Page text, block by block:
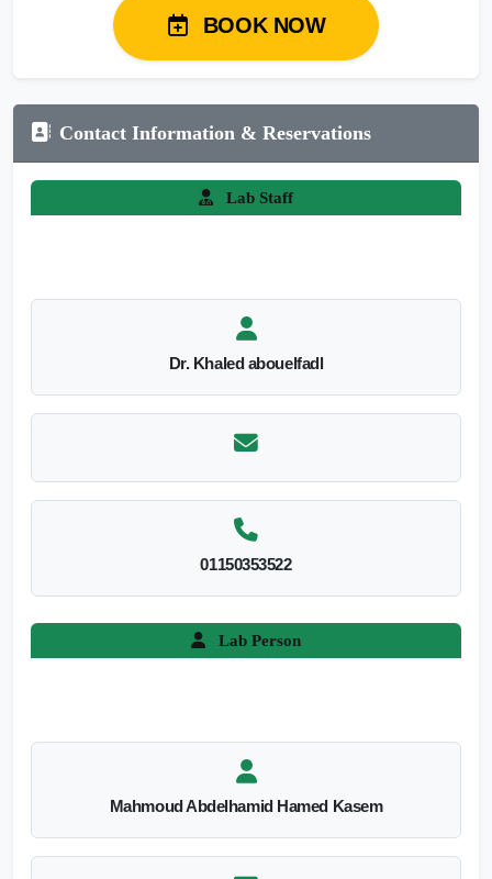
BOOK NOW
Contact Information & Reservations
Lab Staff
Dr. Khaled abouelfadl
01150353522
Lab Person
Mahmoud Abdelhamid Hamed Kasem